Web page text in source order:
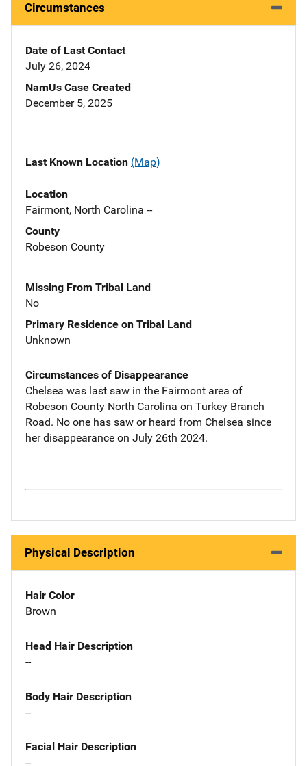
Circumstances
Date of Last Contact
July 26, 2024
NamUs Case Created
December 5, 2025
Last Known Location (Map)
Location
Fairmont, North Carolina --
County
Robeson County
Missing From Tribal Land
No
Primary Residence on Tribal Land
Unknown
Circumstances of Disappearance
Chelsea was last saw in the Fairmont area of
Robeson County North Carolina on Turkey Branch
Road. No one has saw or heard from Chelsea since
her disappearance on July 26th 2024.
Physical Description
Hair Color
Brown
Head Hair Description
--
Body Hair Description
--
Facial Hair Description
--